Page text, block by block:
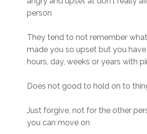
person
They tend to not remember
made you so upset but you
hours, day, weeks or years with
Does not good to hold on to
Just forgive, not for the other
you can move on